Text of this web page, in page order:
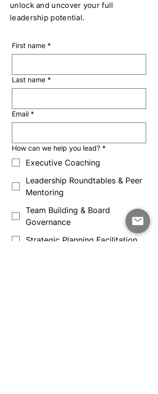
unlock and uncover your full
leadership potential.
First name *
Last name *
Email *
How can we help you lead? *
Executive Coaching
Leadership Roundtables & Peer
Mentoring
Team Building & Board
Governance
Strategic Planning Facilitation